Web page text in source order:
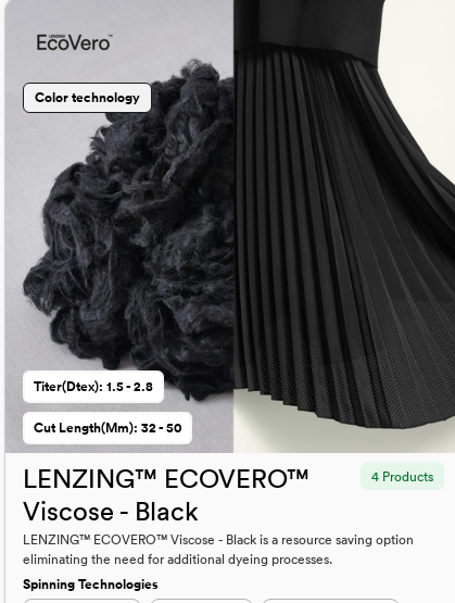
Color technology
Titer(dtex): 1.5 - 2.8
Cut Length(mm): 32 - 50
LENZING™ ECOVERO™
Viscose - Black
4 Products
LENZING™ ECOVERO™ Viscose - Black is a resource saving option
eliminating the need for additional dyeing processes.
Spinning Technologies